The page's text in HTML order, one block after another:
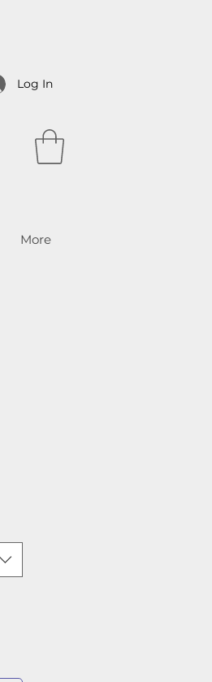
Log In
More